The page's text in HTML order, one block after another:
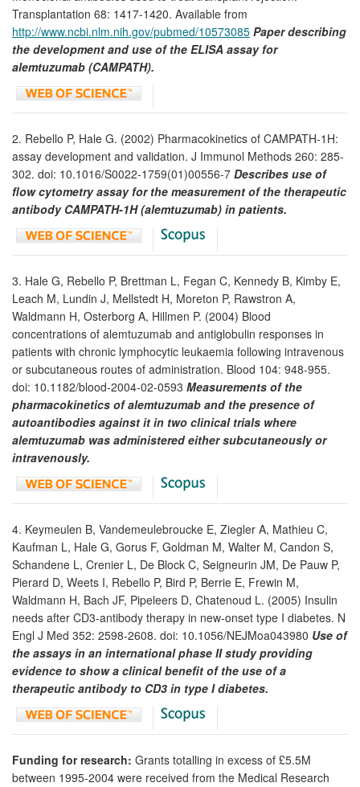
Transplantation 68: 1417-1420. Available from
http://www.ncbi.nlm.nih.gov/pubmed/10573085 Paper describing
the development and use of the ELISA assay for
alemtuzumab (CAMPATH).
2. Rebello P, Hale G. (2002) Pharmacokinetics of CAMPATH-1H:
assay development and validation. J Immunol Methods 260: 285-
302. doi: 10.1016/S0022-1759(01)00556-7 Describes use of
flow cytometry assay for the measurement of the therapeutic
antibody CAMPATH-1H (alemtuzumab) in patients.
3. Hale G, Rebello P, Brettman L, Fegan C, Kennedy B, Kimby E,
Leach M, Lundin J, Mellstedt H, Moreton P, Rawstron A,
Waldmann H, Osterborg A, Hillmen P. (2004) Blood
concentrations of alemtuzumab and antiglobulin responses in
patients with chronic lymphocytic leukaemia following intravenous
or subcutaneous routes of administration. Blood 104: 948-955.
doi: 10.1182/blood-2004-02-0593 Measurements of the
pharmacokinetics of alemtuzumab and the presence of
autoantibodies against it in two clinical trials where
alemtuzumab was administered either subcutaneously or
intravenously.
4. Keymeulen B, Vandemeulebroucke E, Ziegler A, Mathieu C,
Kaufman L, Hale G, Gorus F, Goldman M, Walter M, Candon S,
Schandene L, Crenier L, De Block C, Seigneurin JM, De Pauw P,
Pierard D, Weets I, Rebello P, Bird P, Berrie E, Frewin M,
Waldmann H, Bach JF, Pipeleers D, Chatenoud L. (2005) Insulin
needs after CD3-antibody therapy in new-onset type I diabetes. N
Engl J Med 352: 2598-2608. doi: 10.1056/NEJMoa043980 Use of
the assays in an international phase II study providing
evidence to show a clinical benefit of the use of a
therapeutic antibody to CD3 in type I diabetes.
Funding for research: Grants totalling in excess of £5.5M
between 1995-2004 were received from the Medical Research